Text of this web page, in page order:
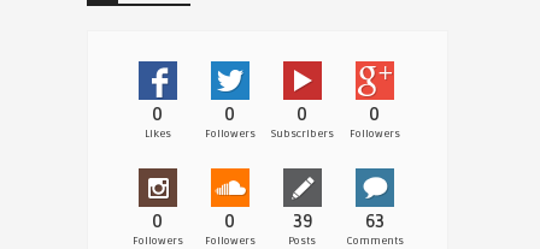
0
Likes
0
Followers
0
Subscribers
0
Followers
0
Followers
0
Followers
39
Posts
63
Comments